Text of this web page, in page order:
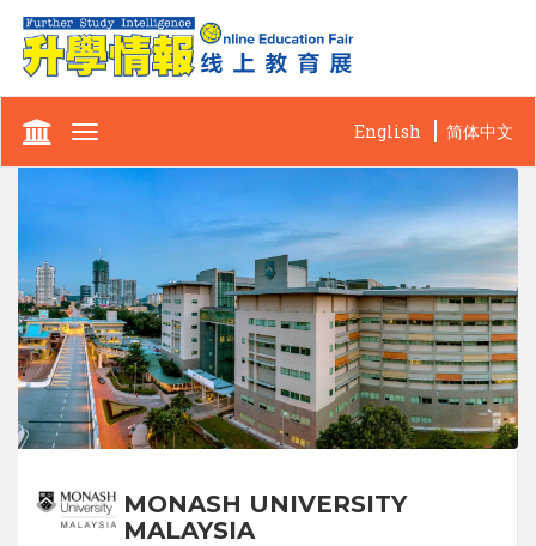
Toggle
English 简体中文
MONASH UNIVERSITY
MALAYSIA